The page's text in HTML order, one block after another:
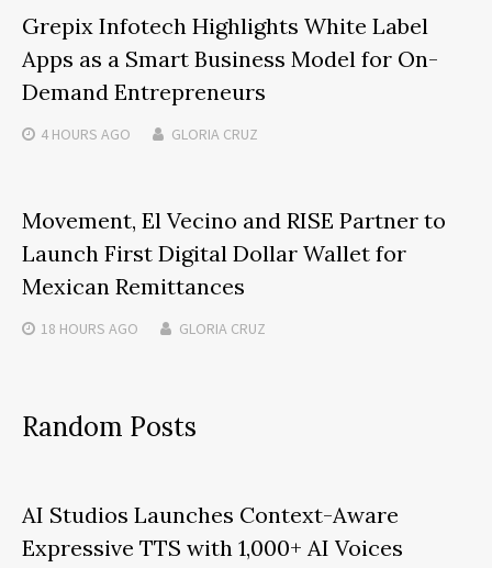
Grepix Infotech Highlights White Label
Apps as a Smart Business Model for On-
Demand Entrepreneurs
4 HOURS AGO GLORIA CRUZ
Movement, El Vecino and RISE Partner to
Launch First Digital Dollar Wallet for
Mexican Remittances
18 HOURS AGO GLORIA CRUZ
Random Posts
AI Studios Launches Context-Aware
Expressive TTS with 1,000+ AI Voices